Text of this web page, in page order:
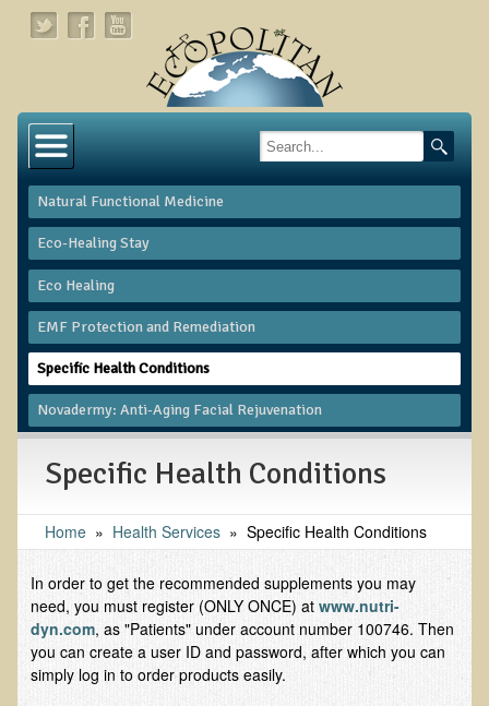
Links
About Dr. T
About Ecopolitan
Contact
Health Services
Functional Medicine and Beyond
Eco Healing
Colon Hydrotherapy with Carol Edel
Medical Laborarory Tests and Health Screens
Natural Functional Medicine
Eco-Healing Stay
Eco Healing
​EMF Protection and Remediation
Specific Health Conditions
Novadermy: Anti-Aging Facial Rejuvenation
Specific Health Conditions
Home » Health Services » Specific Health Conditions
In order to get the recommended supplements you may
need, you must register (ONLY ONCE) atwww.nutri-
dyn.com, as "Patients" under account number 100746. Then
you can create a user ID and password, after which you can
simply log in to order products easily.